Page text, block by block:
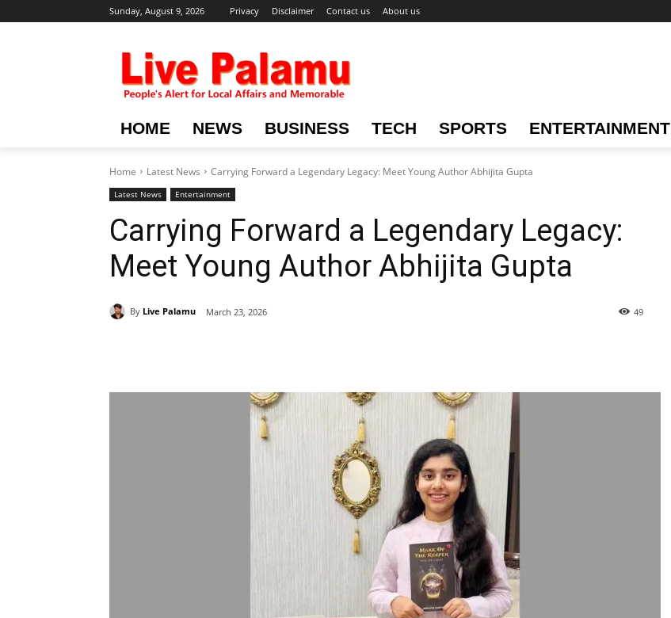
Sunday, August 9, 2026 Privacy Disclaimer Contact us About us
HOME NEWS BUSINESS TECH SPORTS ENTERTAINMENT
Home Latest News Carrying Forward a Legendary Legacy: Meet Young Author Abhijita Gupta
Latest News Entertainment
Carrying Forward a Legendary Legacy:
Meet Young Author Abhijita Gupta
By Live Palamu March 23, 2026 49